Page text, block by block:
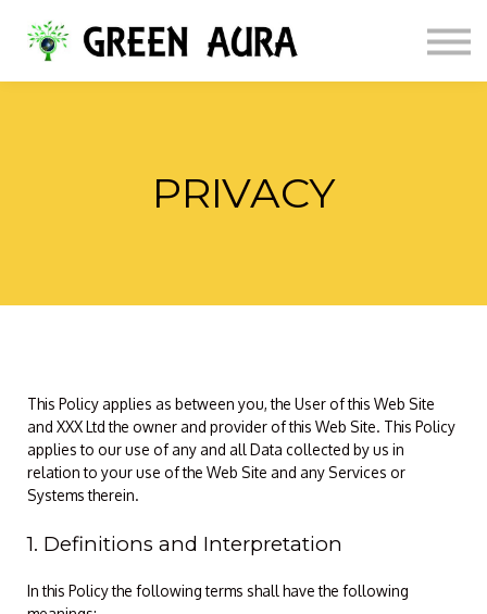
ABOUT US
PORTUGUESE
PRIVACY
This Policy applies as between you, the User of this Web Site
and XXX Ltd the owner and provider of this Web Site. This Policy
applies to our use of any and all Data collected by us in
relation to your use of the Web Site and any Services or
Systems therein.
1. Definitions and Interpretation
In this Policy the following terms shall have the following